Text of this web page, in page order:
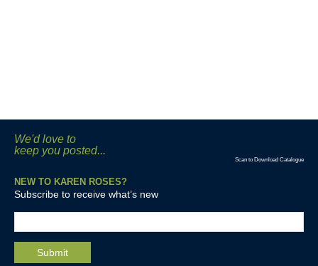
We'd love to
keep you posted...
Scan to Download Catalogue
NEW TO KAREN ROSES?
Subscribe to receive what’s new